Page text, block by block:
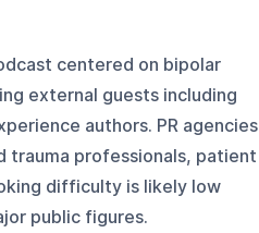
centered on bipolar
external guests including
authors. PR agencies
trauma professionals, patient
difficulty is likely low
public figures.